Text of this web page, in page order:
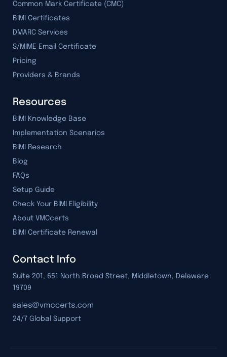
Common Mark Certificate (CMC)
BIMI Certificates
DMARC Services
S/MIME Email Certificate
Pricing
Providers & Brands
Resources
BIMI Knowledge Base
Implementation Scenarios
BIMI Research
Blog
FAQs
Setup Guide
Check Your BIMI Eligibility
About VMCcerts
BIMI Certificate Renewal
Contact Info
Suite 201, 651 North Broad Street, Middletown, Delaware
19709
24/7 Global Support